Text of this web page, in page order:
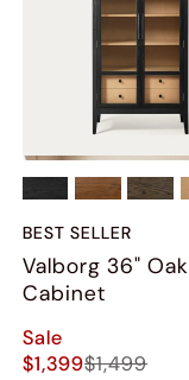
BEST SELLER
Valborg 36" Oak
Cabinet
Sale
$1,399$1,499